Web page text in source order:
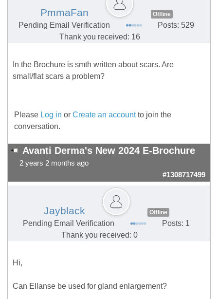
PmmaFan Offline
Pending Email Verification
Posts: 529
Thank you received: 16
In the Brochure is smth written about scars. Are
small/flat scars a problem?
Please Log in or Create an accountto join the
conversation.
Avanti Derma's New 2024 E-Brochure
2 years 2 months ago
#1308717499
Jayblack Offline
Pending Email Verification
Posts: 1
Thank you received: 0
Hi,
Can Ellanse be used for gland enlargement?